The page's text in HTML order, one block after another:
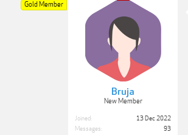
Bruja
New Member
Gold Member
Joined:
13 Dec 2022
Messages:
93